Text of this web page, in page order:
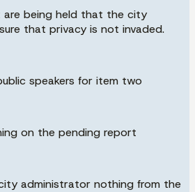
are being held that the city
that privacy is not invaded.
speakers for item two
on the pending report
administrator nothing from the